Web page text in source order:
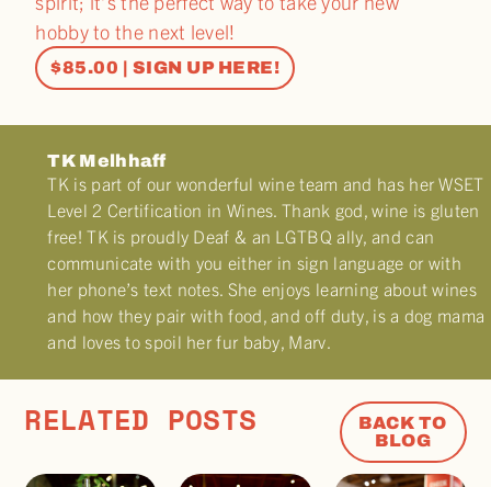
hobby to the next level!
$85.00 | SIGN UP HERE!
TK Melhhaff
TK is part of our wonderful wine team and has her WSET
Level 2 Certification in Wines. Thank god, wine is gluten
free! TK is proudly Deaf & an LGTBQ ally, and can
communicate with you either in sign language or with
her phone’s text notes. She enjoys learning about wines
and how they pair with food, and off duty, is a dog mama
and loves to spoil her fur baby, Marv.
RELATED POSTS
BACK TO
BLOG